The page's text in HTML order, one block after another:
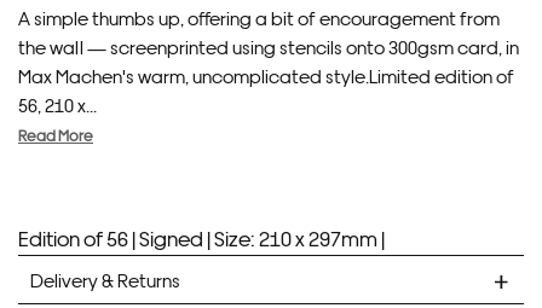
A simple thumbs up, offering a bit of encouragement from
the wall — screenprinted using stencils onto 300gsm card, in
Max Machen's warm, uncomplicated style.Limited edition of
56, 210 x...
Read More
Edition of 56 |Signed |Size: 210 x 297mm |
Delivery & Returns